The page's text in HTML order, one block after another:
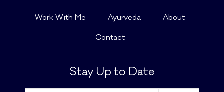
Work With Me Ayurveda About
Contact
Stay Up to Date